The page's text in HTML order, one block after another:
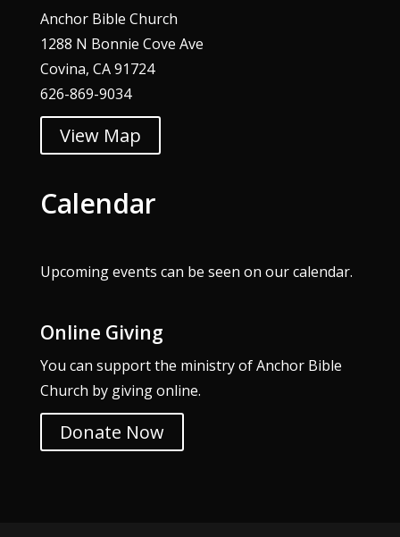
Anchor Bible Church
1288 N Bonnie Cove Ave
Covina, CA 91724
626-869-9034
View Map
Calendar
Upcoming events can be seen on ourcalendar.
Online Giving
You can support the ministry of Anchor Bible
Church by giving online.
Donate Now